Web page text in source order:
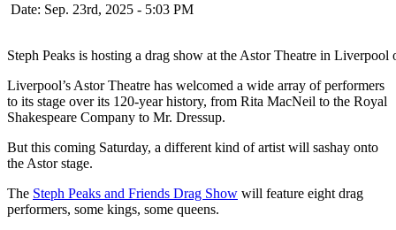
Date: Sep. 23rd, 2025 - 5:03 PM
Steph Peaks is hosting a drag show at the Astor Theatre in
Liverpool’s Astor Theatre has welcomed a wide array of performers
to its stage over its 120-year history, from Rita MacNeil to the Royal
Shakespeare Company to Mr. Dressup.
But this coming Saturday, a different kind of artist will sashay onto
the Astor stage.
The Steph Peaks and Friends Drag Show will feature eight drag
performers, some kings, some queens.